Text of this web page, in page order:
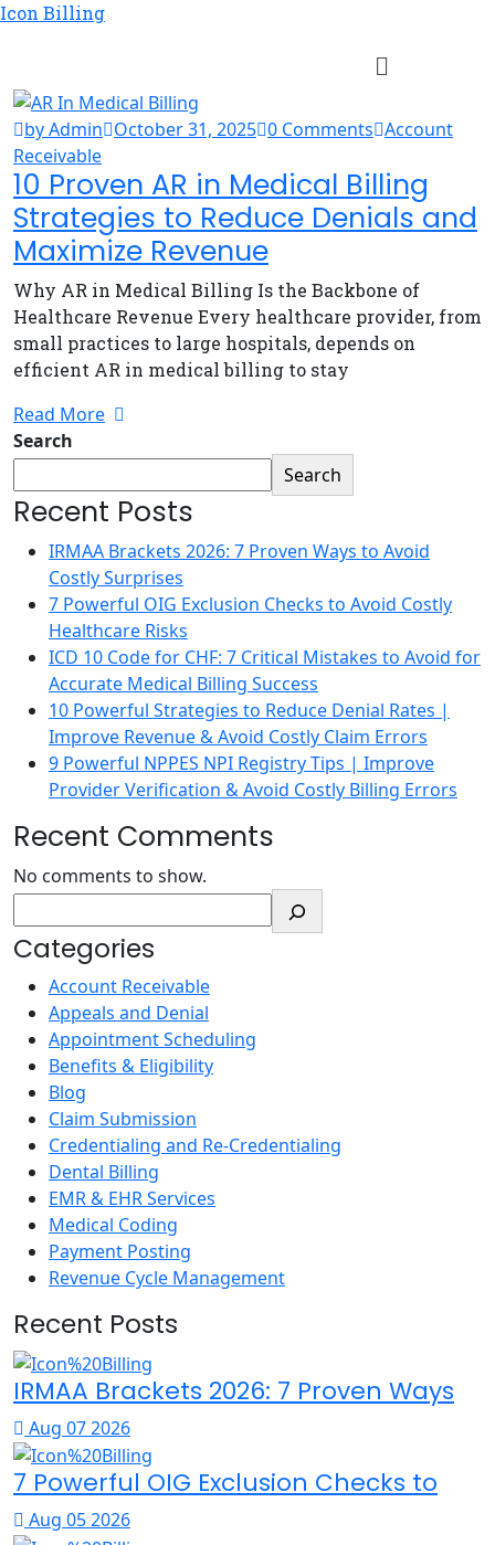
Icon Billing
by Admin October 31, 2025 0 Comments Account
Receivable
10 Proven AR in Medical Billing
Strategies to Reduce Denials and
Maximize Revenue
Why AR in Medical Billing Is the Backbone of
Healthcare Revenue Every healthcare provider, from
small practices to large hospitals, depends on
efficient AR in medical billing to stay
Read More
Search
Search
Recent Posts
IRMAA Brackets 2026: 7 Proven Ways to Avoid
Costly Surprises
7 Powerful OIG Exclusion Checks to Avoid Costly
Healthcare Risks
ICD 10 Code for CHF: 7 Critical Mistakes to Avoid for
Accurate Medical Billing Success
10 Powerful Strategies to Reduce Denial Rates |
Improve Revenue & Avoid Costly Claim Errors
9 Powerful NPPES NPI Registry Tips | Improve
Provider Verification & Avoid Costly Billing Errors
Recent Comments
No comments to show.
Categories
Account Receivable
Appeals and Denial
Appointment Scheduling
Benefits & Eligibility
Blog
Claim Submission
Credentialing and Re-Credentialing
Dental Billing
EMR & EHR Services
Medical Coding
Payment Posting
Revenue Cycle Management
Recent Posts
IRMAA Brackets 2026: 7 Proven Ways
Aug 07 2026
7 Powerful OIG Exclusion Checks to
Aug 05 2026